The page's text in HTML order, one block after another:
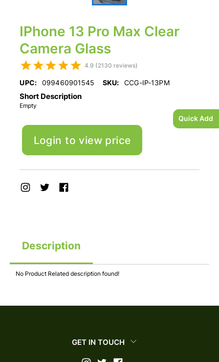
Quick Add
IPhone 13 Pro Max Clear
Camera Glass
4.9 (2130 reviews)
UPC: 099460901545 SKU: CCG-IP-13PM
Short Description
Empty
Login to view price
Description
No Product Related description found!
GET IN TOUCH